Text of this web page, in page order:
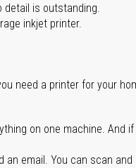
detail is outstanding.
inkjet printer.
need a printer for your
on one machine. And
email. You can scan